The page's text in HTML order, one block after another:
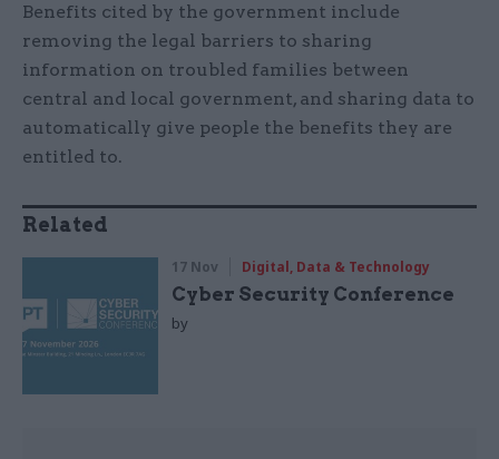
Benefits cited by the government include
removing the legal barriers to sharing
information on troubled families between
central and local government, and sharing data to
automatically give people the benefits they are
entitled to.
Related
17 Nov Digital, Data & Technology
Cyber Security Conference
by